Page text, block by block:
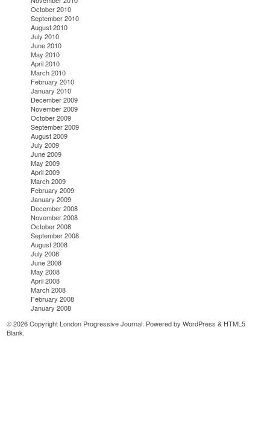
October 2010
September 2010
August 2010
July 2010
June 2010
May 2010
April 2010
March 2010
February 2010
January 2010
December 2009
November 2009
October 2009
September 2009
August 2009
July 2009
June 2009
May 2009
April 2009
March 2009
February 2009
January 2009
December 2008
November 2008
October 2008
September 2008
August 2008
July 2008
June 2008
May 2008
April 2008
March 2008
February 2008
January 2008
© 2026 Copyright London Progressive Journal. Powered byWordPress & HTML5
Blank.